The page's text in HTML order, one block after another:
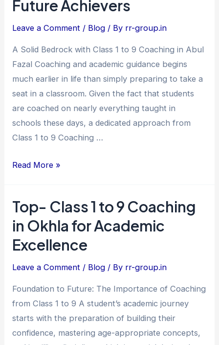
Future Achievers
Leave a Comment / Blog / By rr-group.in
A Solid Bedrock with Class 1 to 9 Coaching in Abul
Fazal Coaching and academic guidance begins
much earlier in life than simply preparing to take a
seat in a classroom. Given the fact that students
are coached on nearly everything taught in
schools these days, a dedicated approach from
Class 1 to 9 Coaching …
9
Coaching
Abul
Fazal
–
Nurturing
Future
Achievers
Read More »
Top- Class 1 to 9 Coaching
in Okhla for Academic
Excellence
Leave a Comment / Blog / By rr-group.in
Foundation to Future: The Importance of Coaching
from Class 1 to 9 A student’s academic journey
starts with the preparation of building their
confidence, mastering age-appropriate concepts,
Top-
Class
1
to
9
in
Okhla
for
Academic